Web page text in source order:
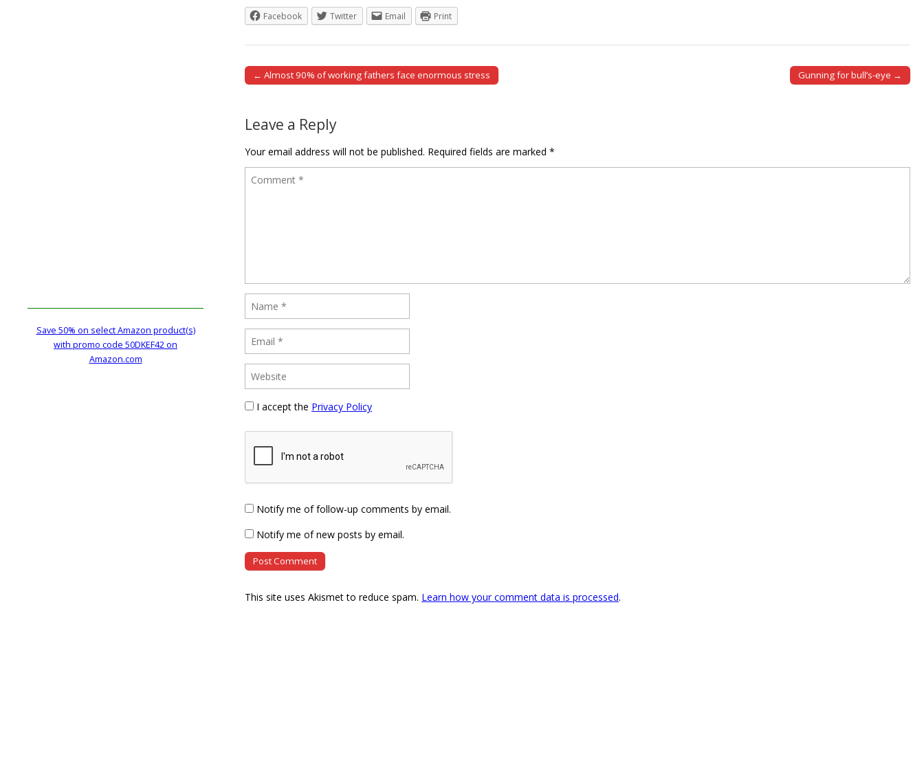
Facebook
Twitter Email Print
Post navigation
← Almost 90% of working fathers face enormous stress Gunning for bull’s-eye →
Leave a Reply
Your email address will not be published. Required fields are marked *
I accept the Privacy Policy
Notify me of follow-up comments by email.
Notify me of new posts by email.
This site uses Akismet to reduce spam. Learn how your comment data is processed.
Save 50% on select Amazon product(s)
with promo code 50DKEF42 on
Amazon.com